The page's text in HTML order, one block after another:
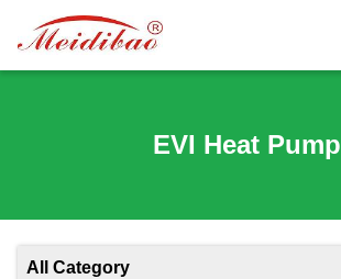
EVI Heat Pump
All Category